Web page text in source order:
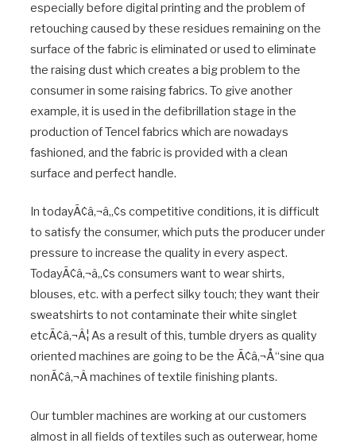
especially before digital printing and the problem of
retouching caused by these residues remaining on the
surface of the fabric is eliminated or used to eliminate
the raising dust which creates a big problem to the
consumer in some raising fabrics. To give another
example, it is used in the defibrillation stage in the
production of Tencel fabrics which are nowadays
fashioned, and the fabric is provided with a clean
surface and perfect handle.
In todayÃ¢â‚¬â„¢s competitive conditions, it is difficult
to satisfy the consumer, which puts the producer under
pressure to increase the quality in every aspect.
TodayÃ¢â‚¬â„¢s consumers want to wear shirts,
blouses, etc. with a perfect silky touch; they want their
sweatshirts to not contaminate their white singlet
etcÃ¢â‚¬Â¦ As a result of this, tumble dryers as quality
oriented machines are going to be the Ã¢â‚¬Å“sine qua
nonÃ¢â‚¬Â machines of textile finishing plants.
Our tumbler machines are working at our customers
almost in all fields of textiles such as outerwear, home